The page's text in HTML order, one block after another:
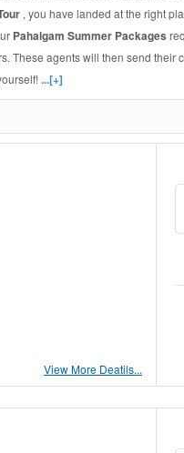
, you have landed at the right
Pahalgam Summer Packages
These agents will then send their
...[+]
View More Deatils...